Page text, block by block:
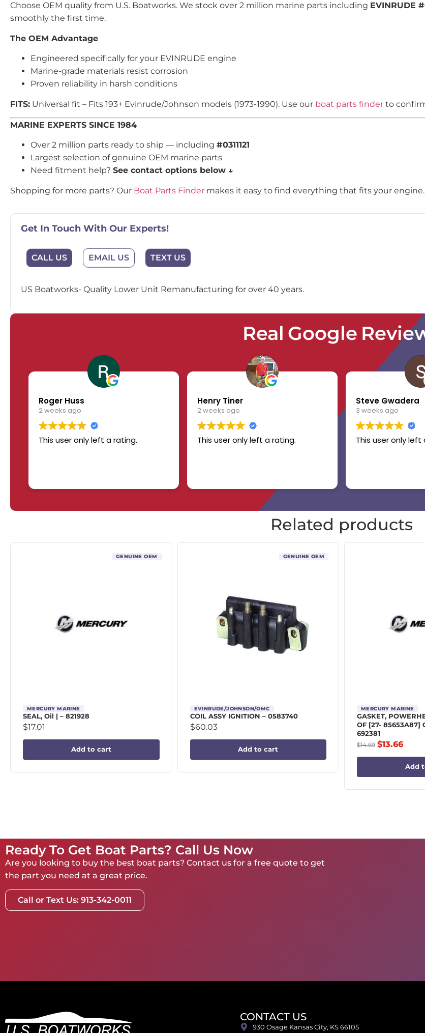
Choose OEM quality from U.S. Boatworks. We stock over 2 million marine parts including EVINRUDE
smoothly the first time.
The OEM Advantage
Engineered specifically for your EVINRUDE engine
Marine-grade materials resist corrosion
Proven reliability in harsh conditions
FITS: Universal fit – Fits 193+ Evinrude/Johnson models (1973-1990). Use our boat parts finder to
MARINE EXPERTS SINCE 1984
Over 2 million parts ready to ship — including #0311121
Largest selection of genuine OEM marine parts
Need fitment help? See contact options below ↓
Shopping for more parts? Our Boat Parts Finder makes it easy to find everything that fits your engine.
Get In Touch With Our Experts!
CALL US EMAIL US TEXT US
US Boatworks- Quality Lower Unit Remanufacturing for over 40 years.
Real Google
Roger Huss
2 weeks ago
This user only left a rating.
Henry Tiner
2 weeks ago
This user only left a rating.
Steve Gwadera
3 weeks ago
This user only left
Related products
GENUINE OEM
MERCURY MARINE
SEAL, Oil | – 821928
$17.01
Add to cart
GENUINE OEM
EVINRUDE/JOHNSON/OMC
COIL ASSY IGNITION – 0583740
$60.03
Add to cart
MERCURY MARINE
GASKET,
OF [27- 85653A87]
692381
$14.69 $13.66
Add
Ready To Get Boat Parts? Call Us Now
Are you looking to buy the best boat parts? Contact us for a free quote to get
the part you need at a great price.
Call or Text Us: 913-342-0011
CONTACT US
930 Osage Kansas City, KS 66105